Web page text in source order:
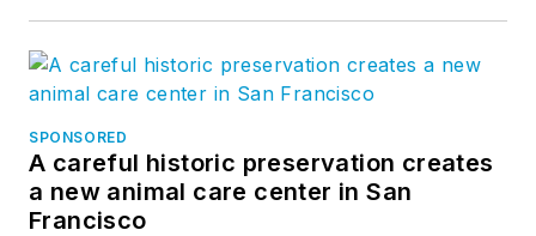
SPONSORED
A careful historic preservation creates
a new animal care center in San
Francisco